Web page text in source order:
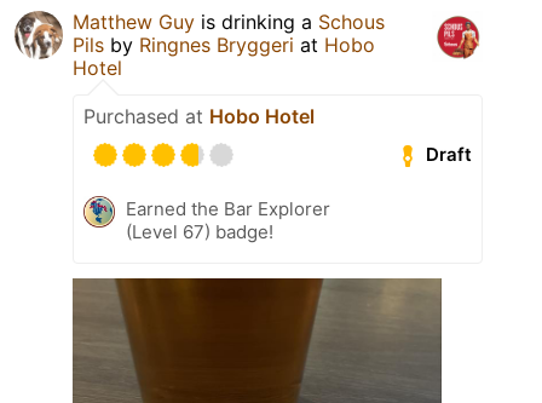
Matthew Guy is drinking a Schous
Pils by Ringnes Bryggeri at Hobo
Hotel
Purchased at Hobo Hotel
Draft
Earned the Bar Explorer
(Level 67) badge!